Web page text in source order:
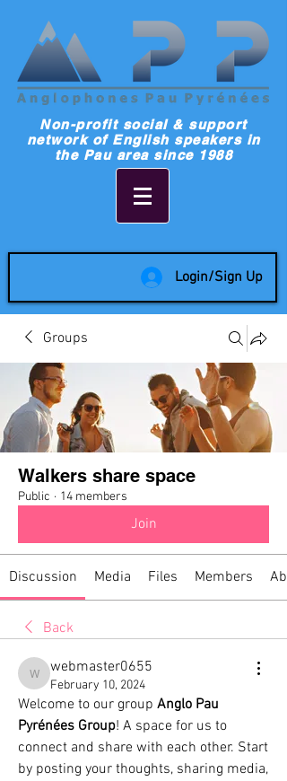
Non-profit social & support
network of English speakers in
the Pau area since 1988
Login/Sign Up
Groups
Walkers share space
Public · 14 members
Join
Discussion Media Files Members
Back
webmaster0655
webmaster0655
February 10, 2024
Welcome to our group Anglo Pau
Pyrénées Group! A space for us to
connect and share with each other. Start
by posting your thoughts, sharing media,